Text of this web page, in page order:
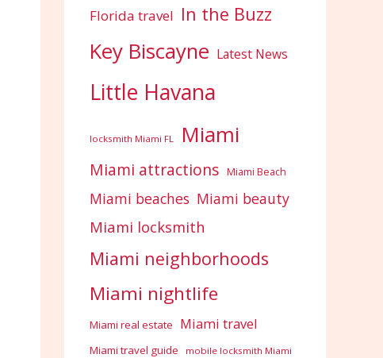
Florida travel In the Buzz
Key Biscayne Latest News
Little Havana
locksmith Miami FL Miami
Miami attractions Miami Beach
Miami beaches Miami beauty
Miami locksmith
Miami neighborhoods
Miami nightlife
Miami real estate Miami travel
Miami travel guide mobile locksmith Miami